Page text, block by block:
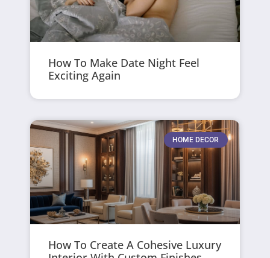
How To Make Date Night Feel
Exciting Again
HOME DECOR
How To Create A Cohesive Luxury